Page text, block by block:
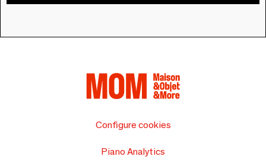
Configure cookies
Piano Analytics